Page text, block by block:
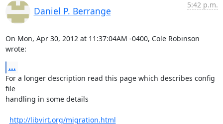
Daniel P. Berrange
5:42 p.m.
On Mon, Apr 30, 2012 at 11:37:04AM -0400, Cole Robinson
wrote:
...
For a longer description read this page which describes config
file
handling in some details
http://libvirt.org/migration.html